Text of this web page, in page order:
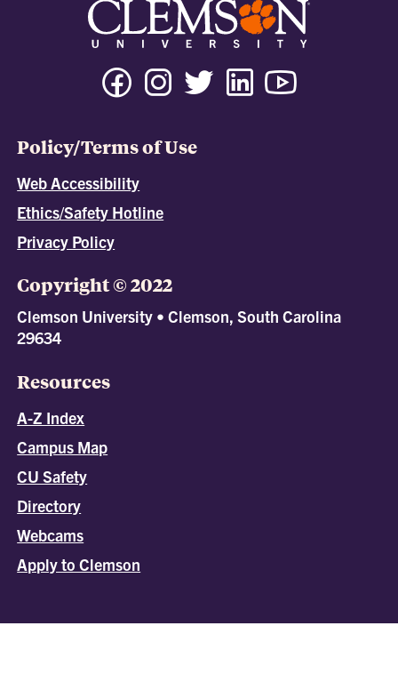
Policy/Terms of Use
Web Accessibility
Ethics/Safety Hotline
Privacy Policy
Copyright © 2022
Clemson University • Clemson, South Carolina
29634
Resources
A-Z Index
Campus Map
CU Safety
Directory
Webcams
Apply to Clemson